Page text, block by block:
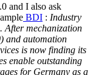
and I also ask
BDI : Industry
After mechanization
and automation
is now finding its
enable outstanding
for Germany as a